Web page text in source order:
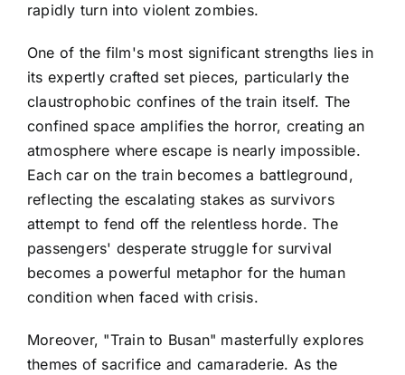
rapidly turn into violent zombies.
One of the film's most significant strengths lies in
its expertly crafted set pieces, particularly the
claustrophobic confines of the train itself. The
confined space amplifies the horror, creating an
atmosphere where escape is nearly impossible.
Each car on the train becomes a battleground,
reflecting the escalating stakes as survivors
attempt to fend off the relentless horde. The
passengers' desperate struggle for survival
becomes a powerful metaphor for the human
condition when faced with crisis.
Moreover, "Train to Busan" masterfully explores
themes of sacrifice and camaraderie. As the